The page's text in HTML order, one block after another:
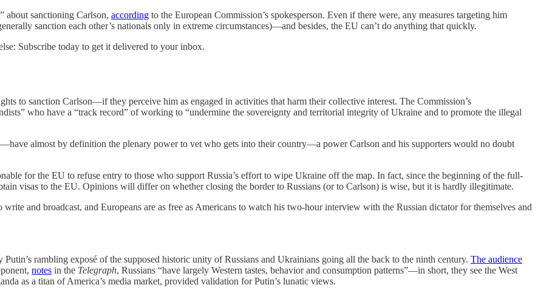
about sanctioning Carlson, according to the European Commission’s spokesperson. Even if there were, any measures targeting him
sanction each other’s nationals only in extreme circumstances)—and besides, the EU can’t do anything that quickly.
Subscribe today to get it delivered to your inbox.
to sanction Carlson—if they perceive him as engaged in activities that harm their collective interest. The Commission’s
who have a “track record” of working to “undermine the sovereignty and territorial integrity of Ukraine and to promote the illegal
almost by definition the plenary power to vet who gets into their country—a power Carlson and his supporters would no doubt
for the EU to refuse entry to those who support Russia’s effort to wipe Ukraine off the map. In fact, since the beginning of the full-
visas to the EU. Opinions will differ on whether closing the border to Russians (or to Carlson) is wise, but it is hardly illegitimate.
and broadcast, and Europeans are as free as Americans to watch his two-hour interview with the Russian dictator for themselves and
rambling exposé of the supposed historic unity of Russians and Ukrainians going all the back to the ninth century. The audience
notes in the Telegraph, Russians “have largely Western tastes, behavior and consumption patterns”—in short, they see the West
as a titan of America’s media market, provided validation for Putin’s lunatic views.